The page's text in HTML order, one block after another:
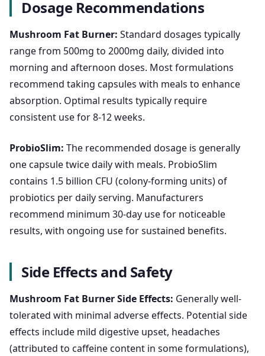
Dosage Recommendations
Mushroom Fat Burner: Standard dosages typically
range from 500mg to 2000mg daily, divided into
morning and afternoon doses. Most formulations
recommend taking capsules with meals to enhance
absorption. Optimal results typically require
consistent use for 8-12 weeks.
ProbioSlim: The recommended dosage is generally
one capsule twice daily with meals. ProbioSlim
contains 1.5 billion CFU (colony-forming units) of
probiotics per daily serving. Manufacturers
recommend minimum 30-day use for noticeable
results, with ongoing use for sustained benefits.
Side Effects and Safety
Mushroom Fat Burner Side Effects: Generally well-
tolerated with minimal adverse effects. Potential side
effects include mild digestive upset, headaches
(attributed to caffeine content in some formulations),